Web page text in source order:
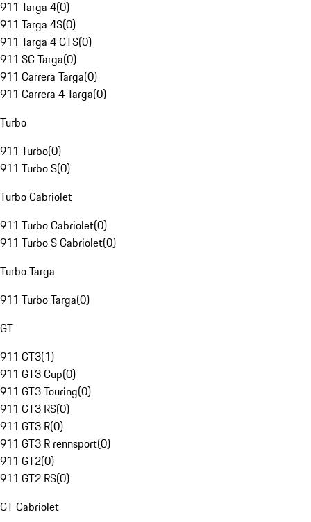
911 Targa 4(0)
911 Targa 4S(0)
911 Targa 4 GTS(0)
911 SC Targa(0)
911 Carrera Targa(0)
911 Carrera 4 Targa(0)
Turbo
911 Turbo(0)
911 Turbo S(0)
Turbo Cabriolet
911 Turbo Cabriolet(0)
911 Turbo S Cabriolet(0)
Turbo Targa
911 Turbo Targa(0)
GT
911 GT3(1)
911 GT3 Cup(0)
911 GT3 Touring(0)
911 GT3 RS(0)
911 GT3 R(0)
911 GT3 R rennsport(0)
911 GT2(0)
911 GT2 RS(0)
GT Cabriolet